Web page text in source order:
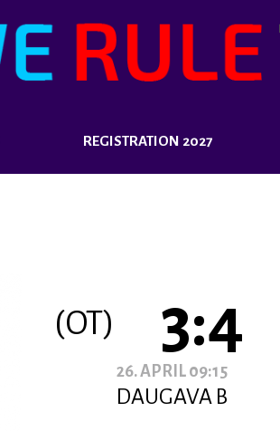
REGISTRATION 2027
(OT) 3:4
26. APRIL 09:15
DAUGAVA B